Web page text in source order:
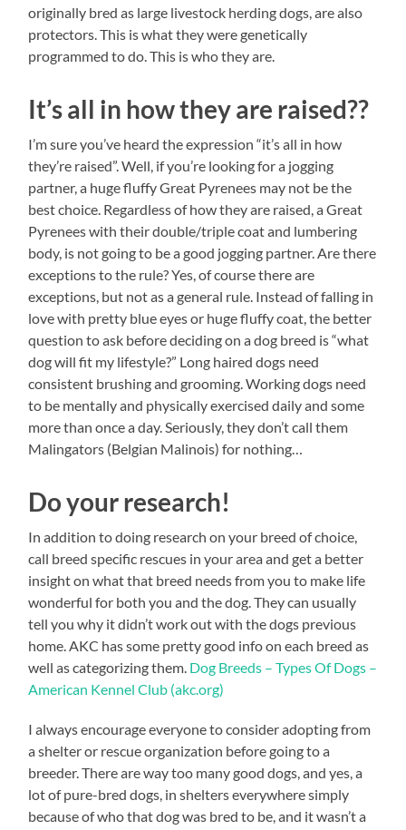
originally bred as large livestock herding dogs, are also
protectors. This is what they were genetically
programmed to do. This is who they are.
It’s all in how they are raised??
I’m sure you’ve heard the expression “it’s all in how
they’re raised”. Well, if you’re looking for a jogging
partner, a huge fluffy Great Pyrenees may not be the
best choice. Regardless of how they are raised, a Great
Pyrenees with their double/triple coat and lumbering
body, is not going to be a good jogging partner. Are there
exceptions to the rule? Yes, of course there are
exceptions, but not as a general rule. Instead of falling in
love with pretty blue eyes or huge fluffy coat, the better
question to ask before deciding on a dog breed is “what
dog will fit my lifestyle?” Long haired dogs need
consistent brushing and grooming. Working dogs need
to be mentally and physically exercised daily and some
more than once a day. Seriously, they don’t call them
Malingators (Belgian Malinois) for nothing…
Do your research!
In addition to doing research on your breed of choice,
call breed specific rescues in your area and get a better
insight on what that breed needs from you to make life
wonderful for both you and the dog. They can usually
tell you why it didn’t work out with the dogs previous
home. AKC has some pretty good info on each breed as
well as categorizing them. Dog Breeds – Types Of Dogs –
American Kennel Club (akc.org)
I always encourage everyone to consider adopting from
a shelter or rescue organization before going to a
breeder. There are way too many good dogs, and yes, a
lot of pure-bred dogs, in shelters everywhere simply
because of who that dog was bred to be, and it wasn’t a